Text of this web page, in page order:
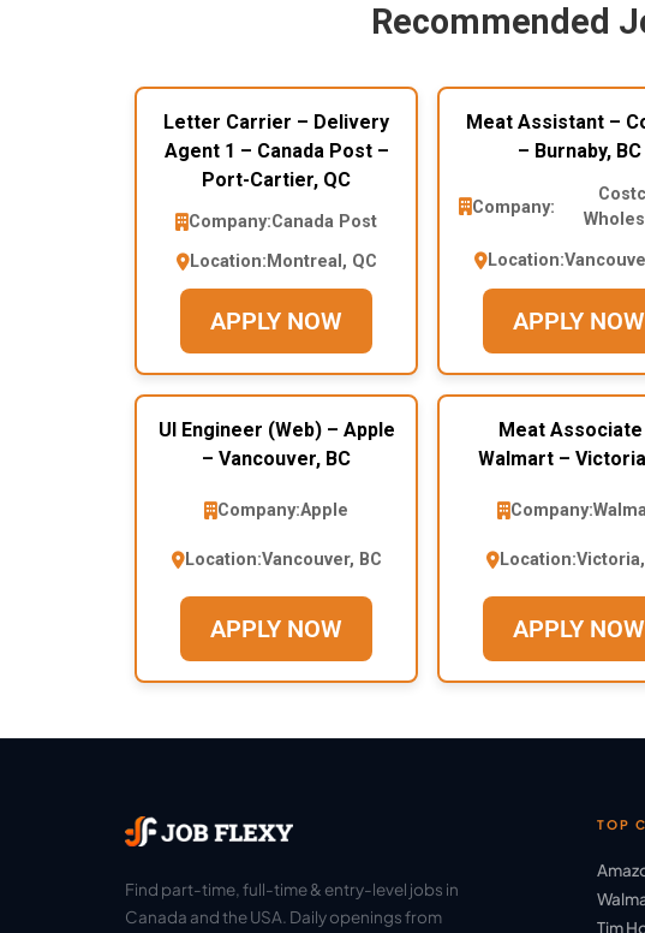
Recommended
Letter Carrier – Delivery
Agent 1 – Canada Post –
Port-Cartier, QC
Company:Canada Post
Location: Montreal, QC
APPLY NOW
Meat Assistant –
– Burnaby, BC
Company:
Location:
APPLY NOW
UI Engineer (Web) – Apple
– Vancouver, BC
Company:Apple
Location:Vancouver, BC
APPLY NOW
Meat Associate
Walmart –
Company:
Location:
APPLY NOW
Find part-time, full-time & entry-level jobs in
Canada and the USA. Daily openings from
TOP
Tim